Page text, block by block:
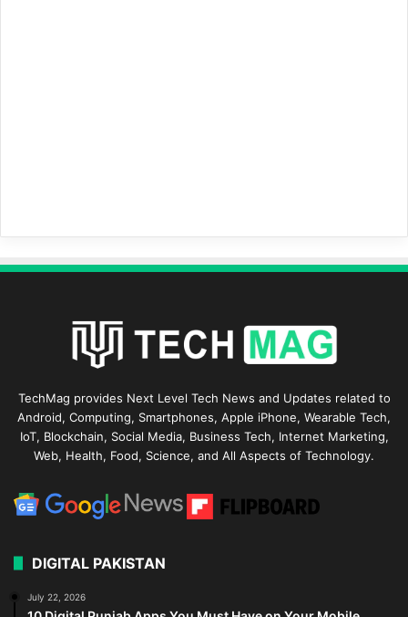
TechMag provides Next Level Tech News and Updates related to
Android, Computing, Smartphones, Apple iPhone, Wearable Tech,
IoT, Blockchain, Social Media, Business Tech, Internet Marketing,
Web, Health, Food, Science, and All Aspects of Technology.
DIGITAL PAKISTAN
July 22, 2026